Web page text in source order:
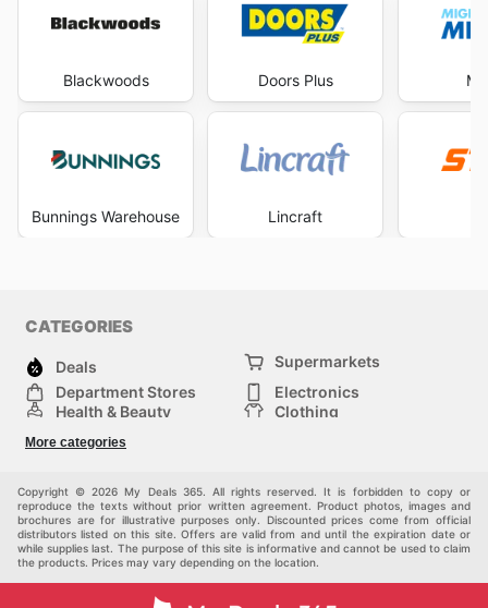
Blackwoods
Bunnings Warehouse
Doors Plus
Lincraft
CATEGORIES
Deals
Supermarkets
Department Stores
Electronics
Health & Beauty
Clothing
Sports & Recreation
Others
More categories
Copyright © 2026 My Deals 365. All rights reserved. It is forbidden to copy or
reproduce the texts without prior written agreement. Product photos, images and
brochures are for illustrative purposes only. Discounted prices come from official
distributors listed on this site. Offers are valid from and until the expiration date or
while supplies last. The purpose of this site is informative and cannot be used to claim
the products. Prices may vary depending on the location.